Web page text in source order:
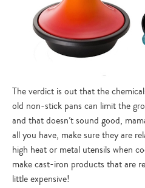
The verdict is out that the
old non-stick pans can limit the
and that doesn’t sound good,
all you have, make sure they are
high heat or metal utensils when
make cast-iron products that are
little expensive!